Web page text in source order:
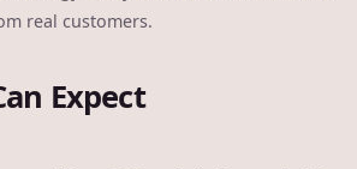
real customers.
Expect